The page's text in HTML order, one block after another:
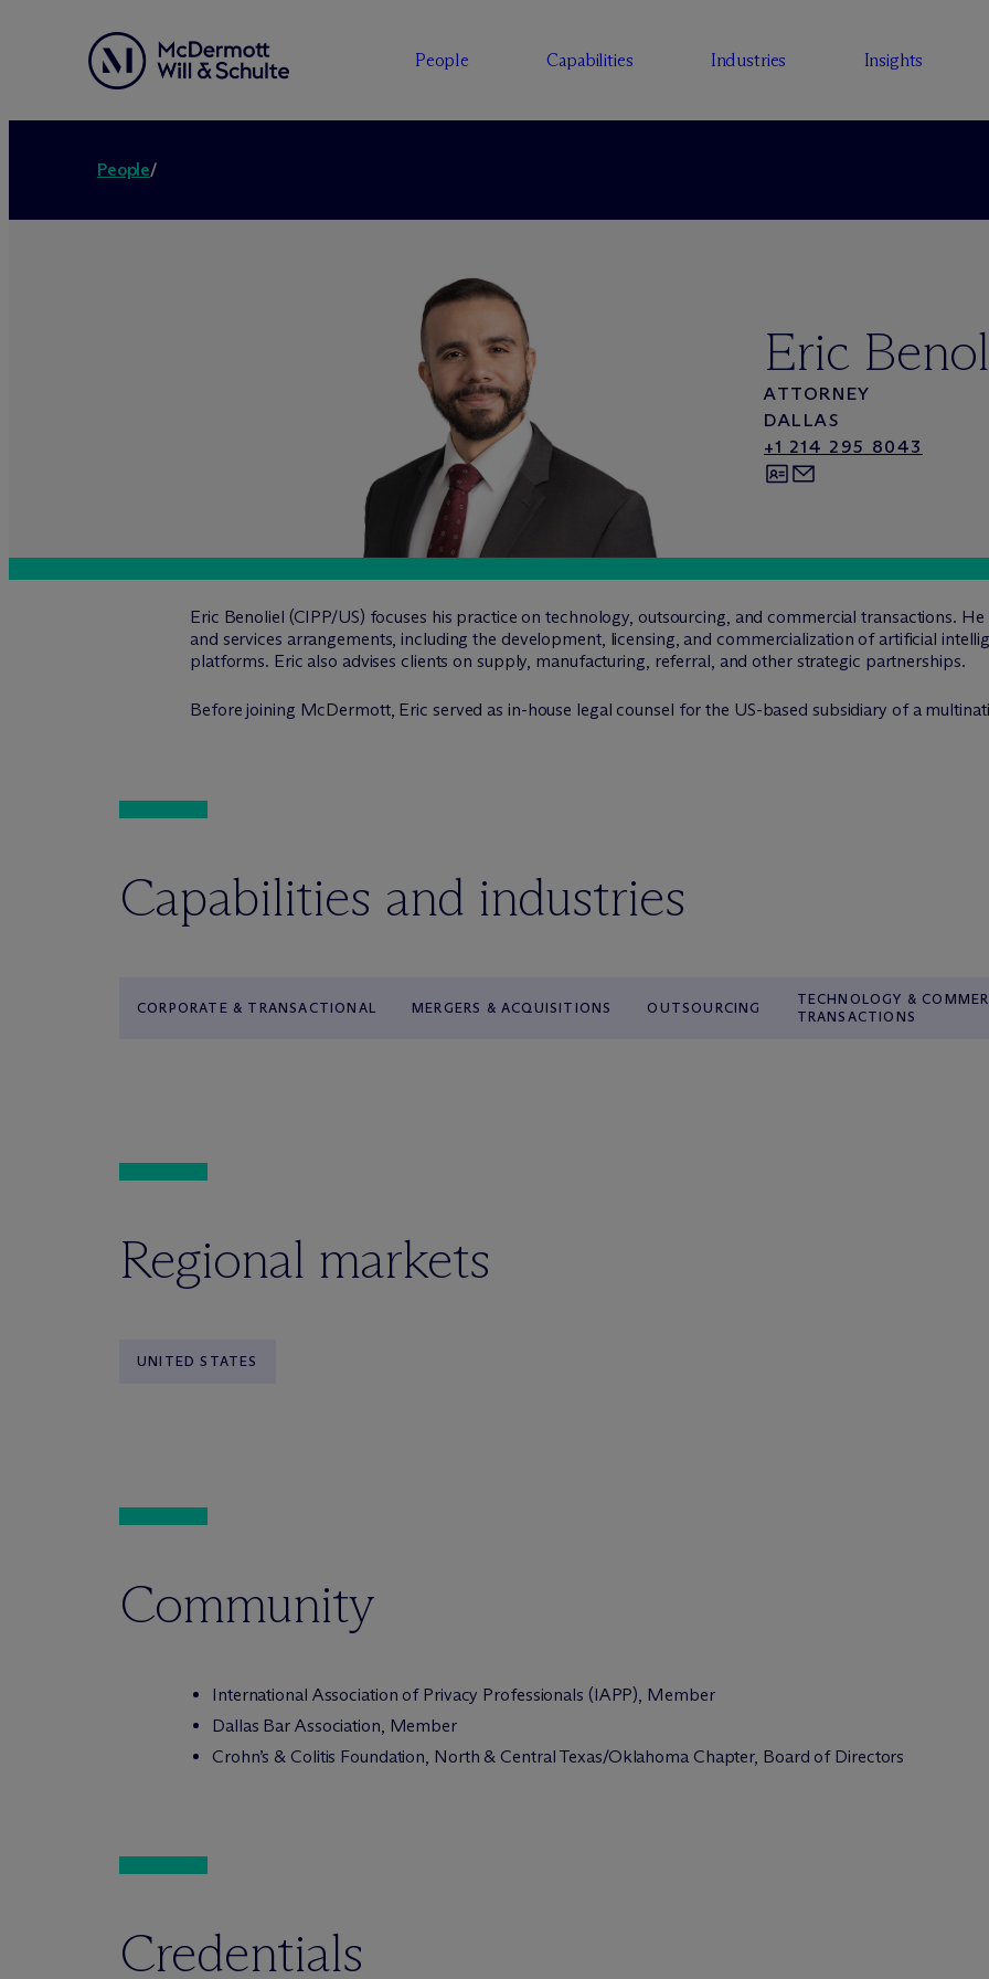
People Capabilities Industries Insights
People/
Eric
ATTORNEY
DALLAS
+1 214 295 8043
Eric Benoliel (CIPP/US) focuses his practice on technology, outsourcing, and commercial transactions.
and services arrangements, including the development, licensing, and commercialization of artificial
platforms. Eric also advises clients on supply, manufacturing, referral, and other strategic partnerships.
Before joining McDermott, Eric served as in-house legal counsel for the US-based subsidiary of a
Capabilities and industries
CORPORATE & TRANSACTIONAL MERGERS & ACQUISITIONS OUTSOURCING
TECHNOLOGY &
TRANSACTIONS
Regional markets
UNITED STATES
Community
International Association of Privacy Professionals (IAPP), Member
Dallas Bar Association, Member
Crohn’s & Colitis Foundation, North & Central Texas/Oklahoma Chapter, Board of Directors
Credentials